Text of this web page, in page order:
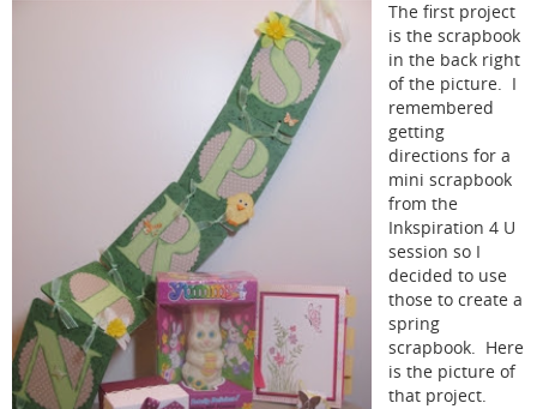
The first project
is the scrapbook
in the back right
of the picture. I
remembered
getting
directions for a
mini scrapbook
from the
Inkspiration 4 U
session so I
decided to use
those to create a
spring
scrapbook. Here
is the picture of
that project.